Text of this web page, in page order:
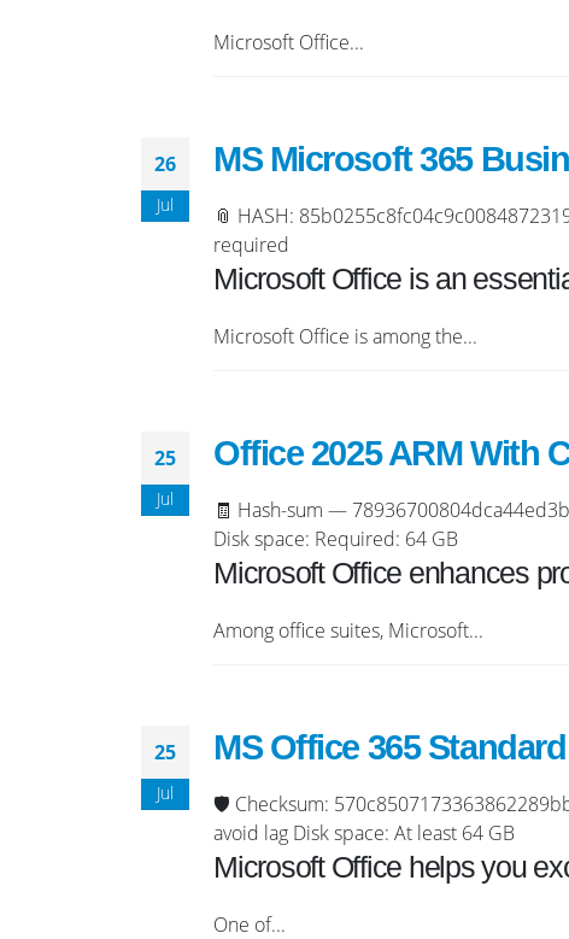
Microsoft Office...
26
Jul
MS Microsoft 365
📎 HASH:
required
Microsoft Office is an
Microsoft Office is among the...
25
Jul
Office 2025 ARM With
🧾 Hash-sum —
Disk space: Required: 64 GB
Microsoft Office enhances
Among office suites, Microsoft...
25
Jul
MS Office 365
🛡️ Checksum:
avoid lag Disk space: At least 64 GB
Microsoft Office helps you
One of...